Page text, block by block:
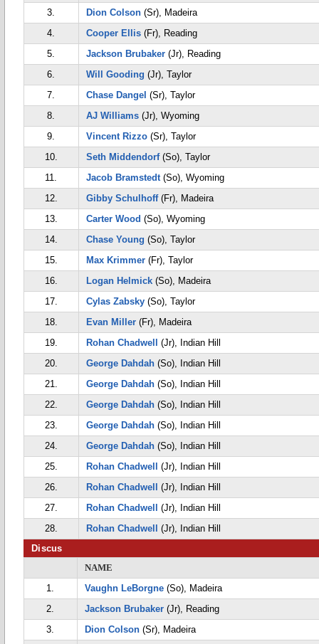
3.
Dion Colson (Sr), Madeira
4.
Cooper Ellis (Fr), Reading
5.
Jackson Brubaker (Jr), Reading
6.
Will Gooding (Jr), Taylor
7.
Chase Dangel (Sr), Taylor
8.
AJ Williams (Jr), Wyoming
9.
Vincent Rizzo (Sr), Taylor
10.
Seth Middendorf(So), Taylor
11.
Jacob Bramstedt(So), Wyoming
12.
Gibby Schulhoff(Fr), Madeira
13.
Carter Wood (So), Wyoming
14.
Chase Young (So), Taylor
15.
Max Krimmer (Fr), Taylor
16.
Logan Helmick (So), Madeira
17.
Cylas Zabsky (So), Taylor
18.
Evan Miller (Fr), Madeira
19.
Rohan Chadwell
(Jr), Indian Hill
20.
George Dahdah (So), Indian Hill
21.
George Dahdah (So), Indian Hill
22.
George Dahdah (So), Indian Hill
23.
George Dahdah (So), Indian Hill
24.
George Dahdah (So), Indian Hill
25.
Rohan Chadwell
(Jr), Indian Hill
26.
Rohan Chadwell
(Jr), Indian Hill
27.
Rohan Chadwell
(Jr), Indian Hill
28.
Rohan Chadwell
(Jr), Indian Hill
Discus
NAME
1.
Vaughn LeBorgne (So), Madeira
2.
Jackson Brubaker (Jr), Reading
3.
Dion Colson (Sr), Madeira